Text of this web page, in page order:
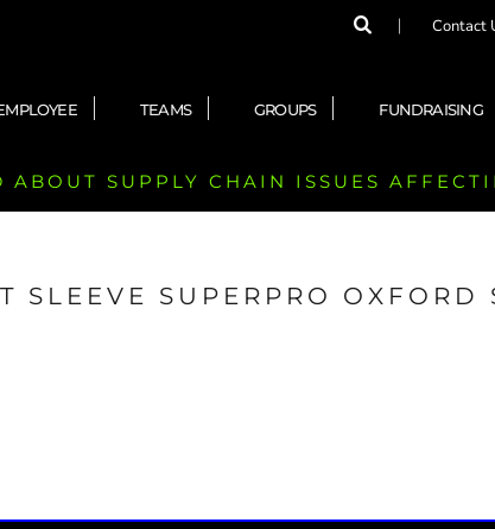
Contact
TEAMS GROUPS FUNDRAISING
SUPPLY CHAIN ISSUES
SLEEVE SUPERPRO OXFORD